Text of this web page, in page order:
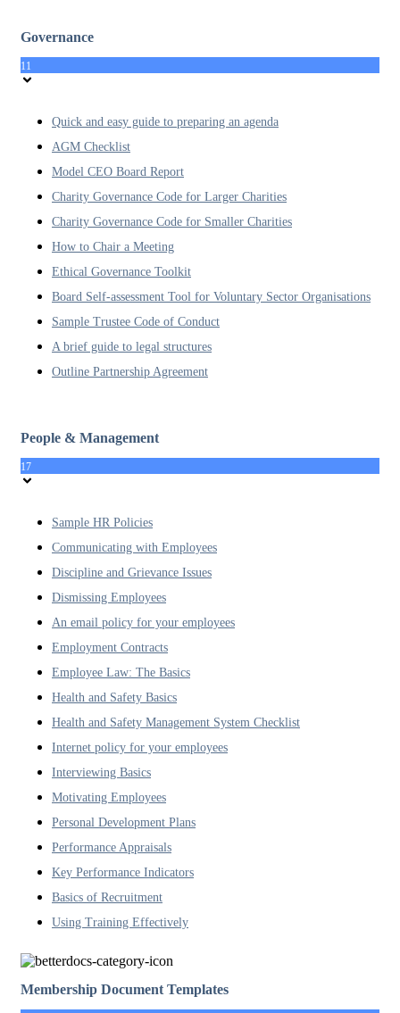
Governance
11
Quick and easy guide to preparing an agenda
AGM Checklist
Model CEO Board Report
Charity Governance Code for Larger Charities
Charity Governance Code for Smaller Charities
How to Chair a Meeting
Ethical Governance Toolkit
Board Self-assessment Tool for Voluntary Sector Organisations
Sample Trustee Code of Conduct
A brief guide to legal structures
Outline Partnership Agreement
People & Management
17
Sample HR Policies
Communicating with Employees
Discipline and Grievance Issues
Dismissing Employees
An email policy for your employees
Employment Contracts
Employee Law: The Basics
Health and Safety Basics
Health and Safety Management System Checklist
Internet policy for your employees
Interviewing Basics
Motivating Employees
Personal Development Plans
Performance Appraisals
Key Performance Indicators
Basics of Recruitment
Using Training Effectively
Membership Document Templates